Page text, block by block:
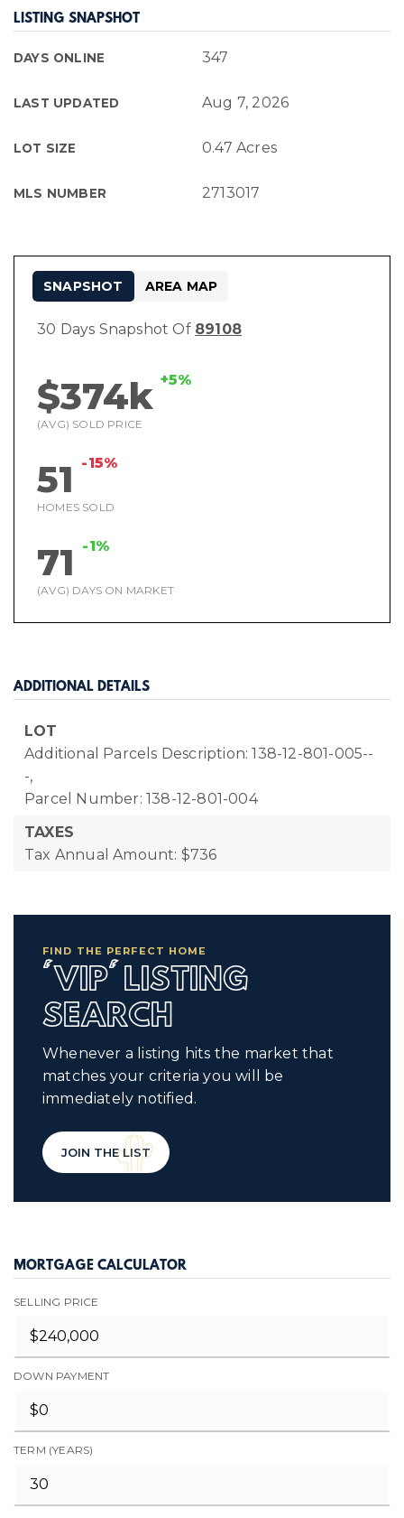
LISTING SNAPSHOT
DAYS ONLINE 347
LAST UPDATED Aug 7, 2026
LOT SIZE 0.47 Acres
MLS NUMBER 2713017
30 Days Snapshot Of 89108
$374k +5%
(AVG) SOLD PRICE
51 -15%
HOMES SOLD
71 -1%
(AVG) DAYS ON MARKET
SNAPSHOT AREA MAP
ADDITIONAL DETAILS
LOT
Additional Parcels Description: 138-12-801-005--
-,
Parcel Number: 138-12-801-004
TAXES
Tax Annual Amount: $736
FIND THE PERFECT HOME
'VIP' LISTING
SEARCH
Whenever a listing hits the market that
matches your criteria you will be
immediately notified.
JOIN THE LIST
MORTGAGE CALCULATOR
SELLING PRICE
DOWN PAYMENT
TERM (YEARS)